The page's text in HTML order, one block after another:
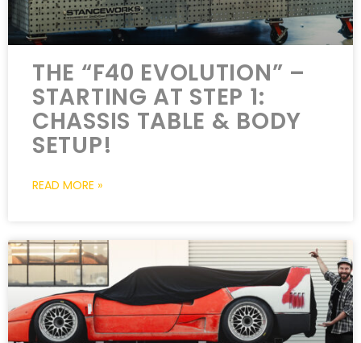
THE “F40 EVOLUTION” –
STARTING AT STEP 1:
CHASSIS TABLE & BODY
SETUP!
READ MORE »